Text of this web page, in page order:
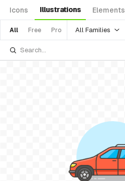
Icons Illustrations Elements
All Free Pro All Families